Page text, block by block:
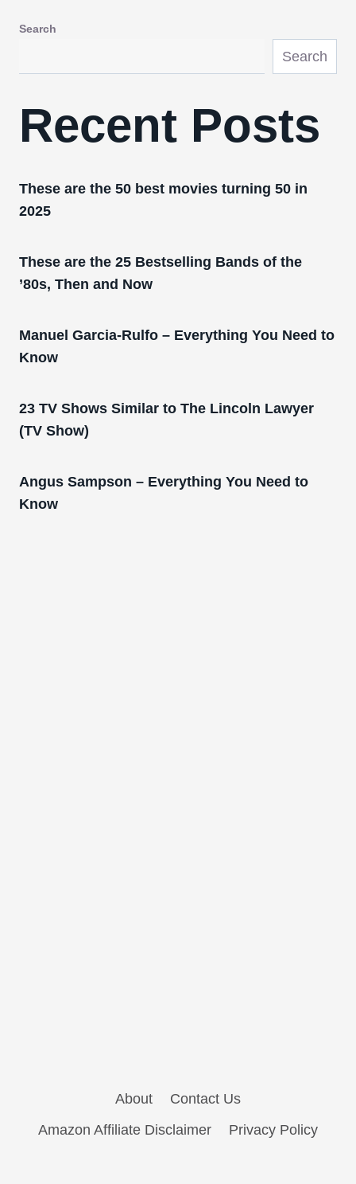
Search
Search
Recent Posts
These are the 50 best movies turning 50 in
2025
These are the 25 Bestselling Bands of the
’80s, Then and Now
Manuel Garcia-Rulfo – Everything You Need to
Know
23 TV Shows Similar to The Lincoln Lawyer
(TV Show)
Angus Sampson – Everything You Need to
Know
About
Contact Us
Amazon Affiliate Disclaimer
Privacy Policy